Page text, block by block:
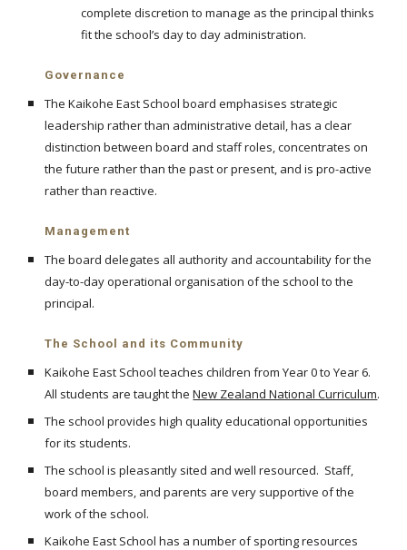
complete discretion to manage as the principal thinks
fit the school’s day to day administration.
Governance
The Kaikohe East School board emphasises strategic
leadership rather than administrative detail, has a clear
distinction between board and staff roles, concentrates on
the future rather than the past or present, and is pro-active
rather than reactive.
Management
The board delegates all authority and accountability for the
day-to-day operational organisation of the school to the
principal.
The School and its Community
Kaikohe East School teaches children from Year 0 to Year 6.
All students are taught theNew Zealand National Curriculum.
The school provides high quality educational opportunities
for its students.
The school is pleasantly sited and well resourced. Staff,
board members, and parents are very supportive of the
work of the school.
Kaikohe East School has a number of sporting resources